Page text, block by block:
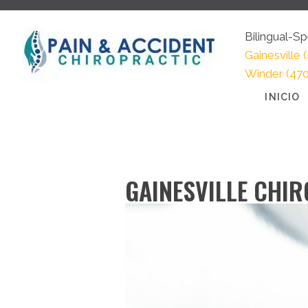
Bilingual-
Gainesville
Winder
INICIO
GAINESVILLE